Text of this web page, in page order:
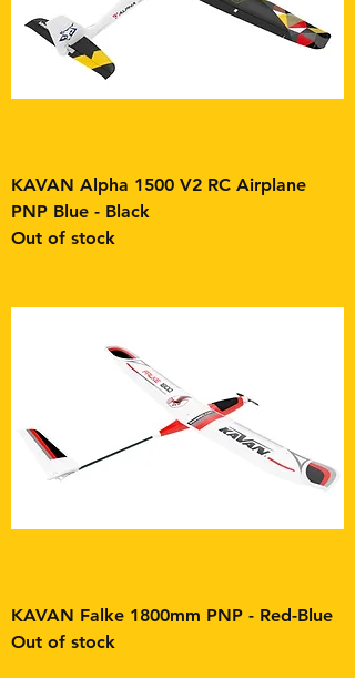
KAVAN Alpha 1500 V2 RC Airplane
PNP Blue - Black
Out of stock
KAVAN Falke 1800mm PNP - Red-Blue
Out of stock